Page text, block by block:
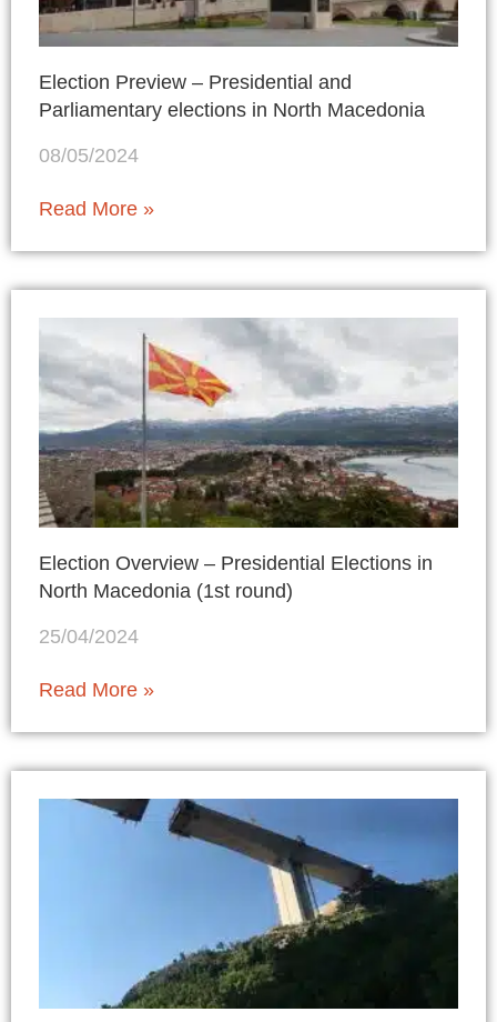
Election Preview – Presidential and
Parliamentary elections in North Macedonia
08/05/2024
Read More »
Election Overview – Presidential Elections in
North Macedonia (1st round)
25/04/2024
Read More »